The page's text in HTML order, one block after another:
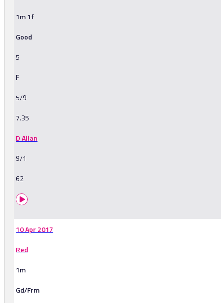
1m 1f
Good
5
F
5/9
7.35
D Allan
9/1
62
10 Apr 2017
Red
1m
Gd/Frm